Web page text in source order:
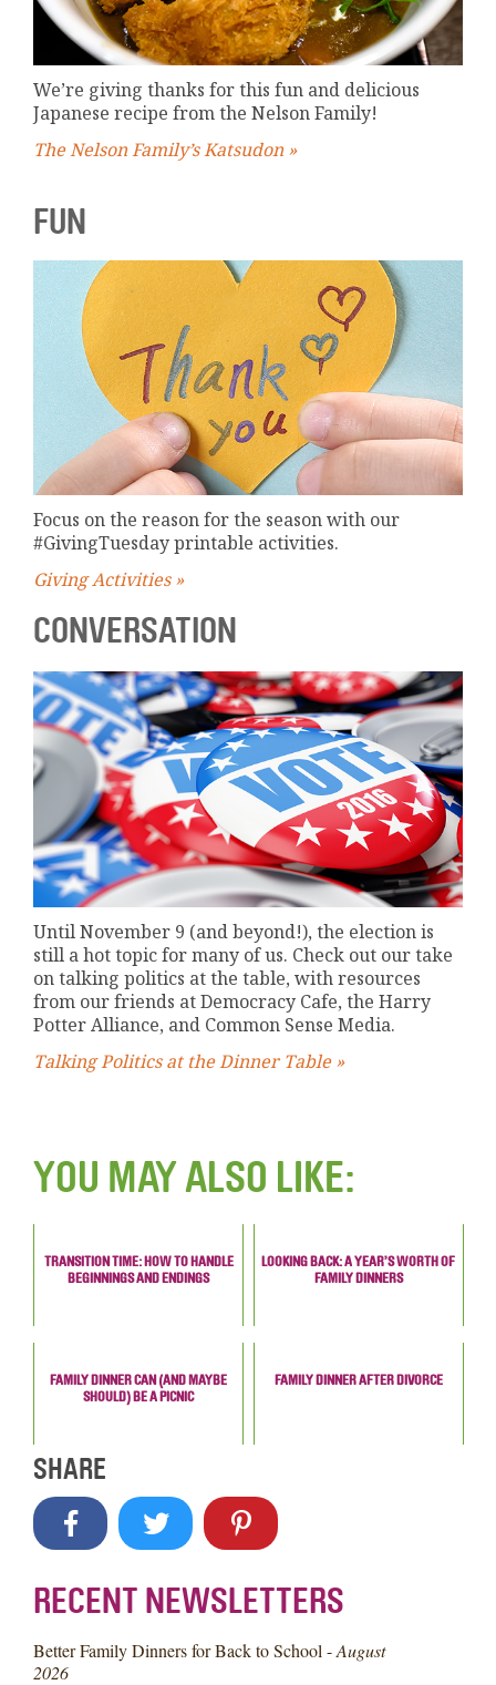
We’re giving thanks for this fun and delicious
Japanese recipe from the Nelson Family!
The Nelson Family’s Katsudon »
FUN
Focus on the reason for the season with our
#GivingTuesday printable activities.
Giving Activities »
CONVERSATION
Until November 9 (and beyond!), the election is
still a hot topic for many of us. Check out our take
on talking politics at the table, with resources
from our friends at Democracy Cafe, the Harry
Potter Alliance, and Common Sense Media.
Talking Politics at the Dinner Table »
YOU MAY ALSO LIKE:
TRANSITION TIME: HOW TO HANDLE
BEGINNINGS AND ENDINGS
LOOKING BACK: A YEAR’S WORTH OF
FAMILY DINNERS
FAMILY DINNER CAN (AND MAYBE
SHOULD) BE A PICNIC
FAMILY DINNER AFTER DIVORCE
SHARE
RECENT NEWSLETTERS
Better Family Dinners for Back to School -August
2026